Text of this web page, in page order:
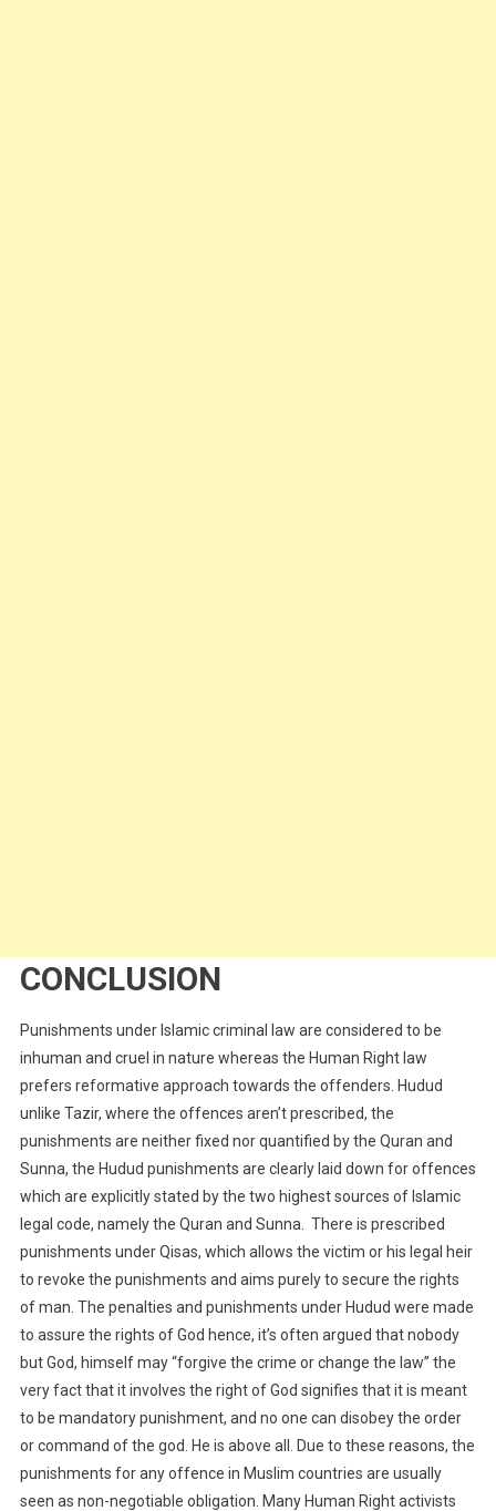
CONCLUSION
Punishments under Islamic criminal law are considered to be
inhuman and cruel in nature whereas the Human Right law
prefers reformative approach towards the offenders. Hudud
unlike Tazir, where the offences aren’t prescribed, the
punishments are neither fixed nor quantified by the Quran and
Sunna, the Hudud punishments are clearly laid down for offences
which are explicitly stated by the two highest sources of Islamic
legal code, namely the Quran and Sunna. There is prescribed
punishments under Qisas, which allows the victim or his legal heir
to revoke the punishments and aims purely to secure the rights
of man. The penalties and punishments under Hudud were made
to assure the rights of God hence, it’s often argued that nobody
but God, himself may “forgive the crime or change the law” the
very fact that it involves the right of God signifies that it is meant
to be mandatory punishment, and no one can disobey the order
or command of the god. He is above all. Due to these reasons, the
punishments for any offence in Muslim countries are usually
seen as non-negotiable obligation. Many Human Right activists